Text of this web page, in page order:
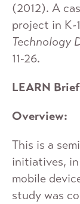
(2012). A
project in K-
Technology
11-26.
LEARN
Overview:
This is a
initiatives,
mobile
study was